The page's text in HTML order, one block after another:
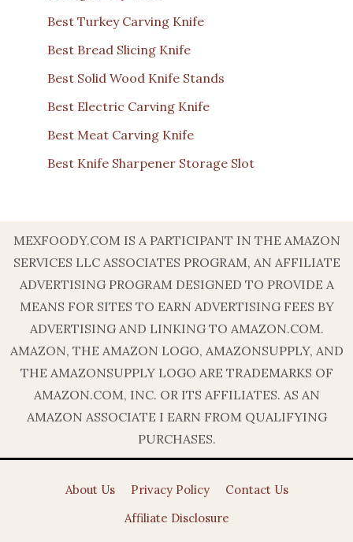
Best Turkey Carving Knife
Best Bread Slicing Knife
Best Solid Wood Knife Stands
Best Electric Carving Knife
Best Meat Carving Knife
Best Knife Sharpener Storage Slot
MEXFOODY.COM IS A PARTICIPANT IN THE AMAZON
SERVICES LLC ASSOCIATES PROGRAM, AN AFFILIATE
ADVERTISING PROGRAM DESIGNED TO PROVIDE A
MEANS FOR SITES TO EARN ADVERTISING FEES BY
ADVERTISING AND LINKING TO AMAZON.COM.
AMAZON, THE AMAZON LOGO, AMAZONSUPPLY, AND
THE AMAZONSUPPLY LOGO ARE TRADEMARKS OF
AMAZON.COM, INC. OR ITS AFFILIATES. AS AN
AMAZON ASSOCIATE I EARN FROM QUALIFYING
PURCHASES.
About Us Privacy Policy
Contact Us
Affiliate Disclosure